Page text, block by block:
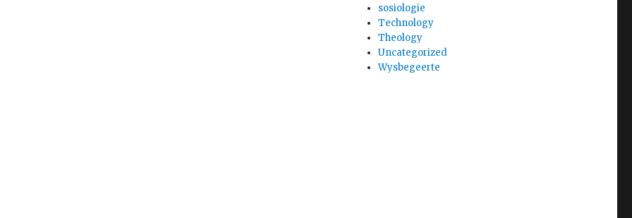
sosiologie
Technology
Theology
Uncategorized
Wysbegeerte